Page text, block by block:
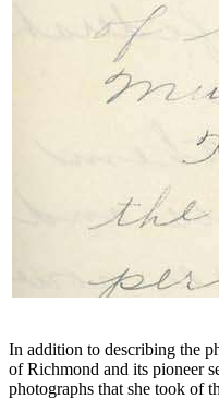
In addition to describing the
of Richmond and its pioneer
photographs that she took of